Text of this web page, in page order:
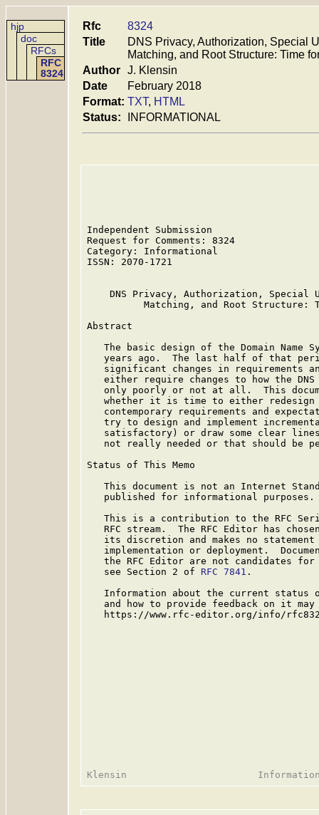
hjp
doc
RFCs
RFC
8324
Rfc
8324
Title
DNS Privacy, Authorization, Special
Matching, and Root Structure: Time
Author J. Klensin
Date
February 2018
Format: TXT, HTML
Status:
INFORMATIONAL
Independent Submission
Request for Comments: 8324
Category: Informational
ISSN: 2070-1721
DNS Privacy, Authorization, Special
Matching, and Root Structure:
Abstract
The basic design of the Domain Name
years ago.  The last half of that
significant changes in requirements
either require changes to how the
only poorly or not at all.  This
whether it is time to either
contemporary requirements and
try to design and implement
satisfactory) or draw some clear
not really needed or that should be
Status of This Memo
This document is not an Internet
   published for informational purposes.
This is a contribution to the RFC
RFC stream.  The RFC Editor has
its discretion and makes no statement
implementation or deployment.
the RFC Editor are not candidates
   see Section 2 of
RFC 7841 .
Information about the current status
and how to provide feedback on it may
https://www.rfc-editor.org/info/